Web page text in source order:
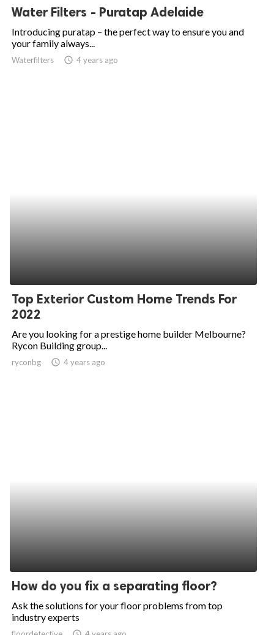
Water Filters - Puratap Adelaide
Introducing puratap – the perfect way to ensure you and
your family always...
Waterfilters access_time 4 years ago
Top Exterior Custom Home Trends For
2022
Are you looking for a prestige home builder Melbourne?
Rycon Building group...
ryconbg access_time 4 years ago
How do you fix a separating floor?
Ask the solutions for your floor problems from top
industry experts